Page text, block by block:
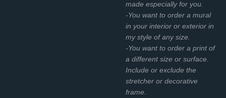
made especially for you.
-You want to order a mural
in your interior or exterior in
my style of any size.
-You want to order a print of
a different size or surface.
Include or exclude the
stretcher or decorative
frame.